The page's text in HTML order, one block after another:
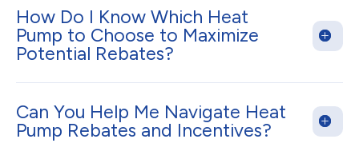
How Do I Know Which Heat
Pump to Choose to Maximize
Potential Rebates?
Can You Help Me Navigate Heat
Pump Rebates and Incentives?